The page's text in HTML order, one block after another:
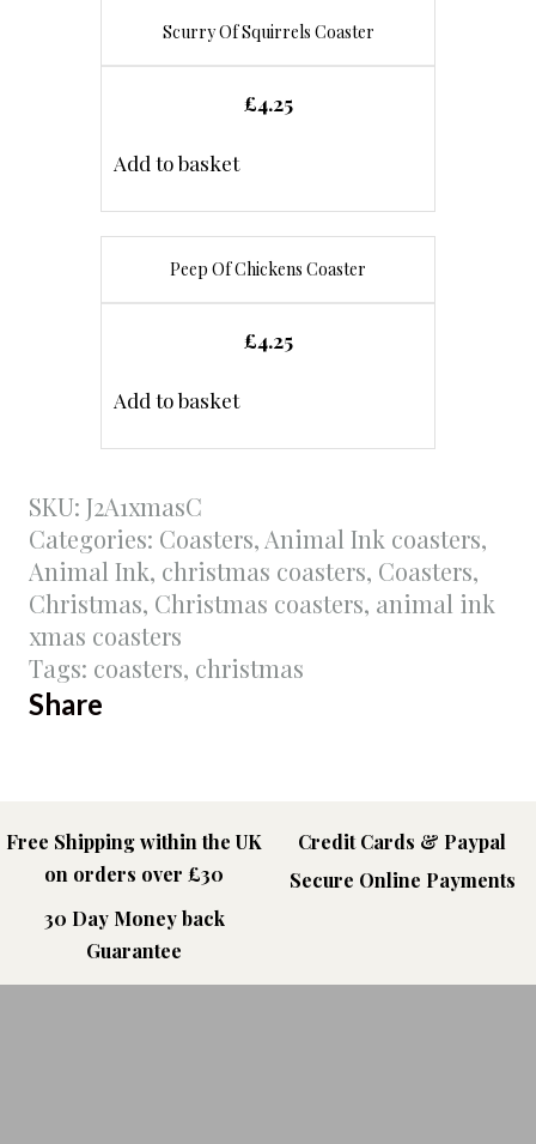
Scurry Of Squirrels Coaster
£4.25
Add to basket
Peep Of Chickens Coaster
£4.25
Add to basket
SKU: J2A1xmasC
Categories: Coasters, Animal Ink coasters,
Animal Ink, christmas coasters, Coasters,
Christmas, Christmas coasters, animal ink
xmas coasters
Tags: coasters, christmas
Share
Free Shipping within the UK
on orders over £30
Credit Cards & Paypal
Secure Online Payments
30 Day Money back
Guarantee